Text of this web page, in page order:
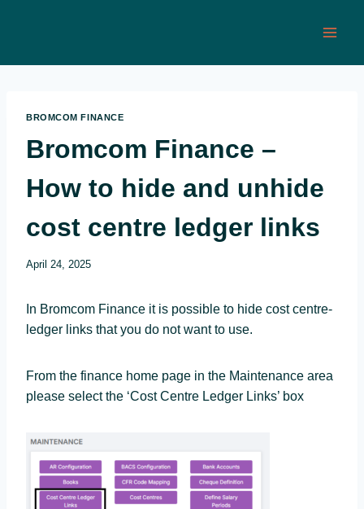
BROMCOM FINANCE
Bromcom Finance –
How to hide and unhide
cost centre ledger links
April 24, 2025
In Bromcom Finance it is possible to hide cost centre-
ledger links that you do not want to use.
From the finance home page in the Maintenance area
please select the ‘Cost Centre Ledger Links’ box